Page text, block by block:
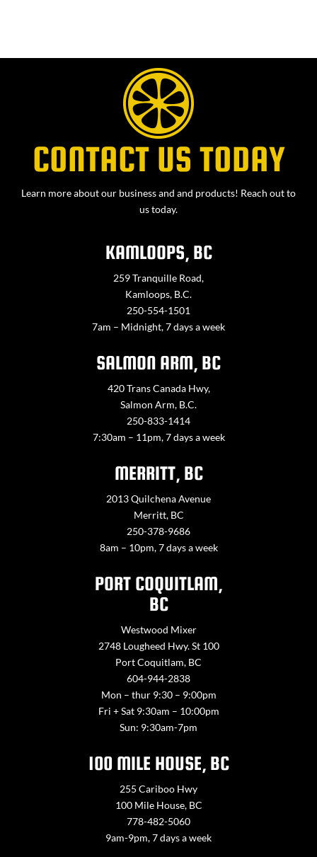
CONTACT US TODAY
Learn more about our business and and products! Reach out to
us today.
KAMLOOPS, BC
259 Tranquille Road,
Kamloops, B.C.
250-554-1501
7am – Midnight, 7 days a week
SALMON ARM, BC
420 Trans Canada Hwy,
Salmon Arm, B.C.
250-833-1414
7:30am – 11pm, 7 days a week
MERRITT, BC
2013 Quilchena Avenue
Merritt, BC
250-378-9686
8am – 10pm, 7 days a week
PORT COQUITLAM,
BC
Westwood Mixer
2748 Lougheed Hwy. St 100
Port Coquitlam, BC
604-944-2838
Mon – thur 9:30 – 9:00pm
Fri + Sat 9:30am – 10:00pm
Sun: 9:30am-7pm
100 MILE HOUSE, BC
255 Cariboo Hwy
100 Mile House, BC
778-482-5060
9am-9pm, 7 days a week